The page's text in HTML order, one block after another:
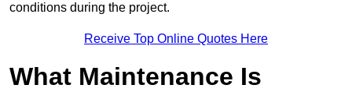
conditions during the project.
Receive Top Online Quotes Here
What Maintenance Is